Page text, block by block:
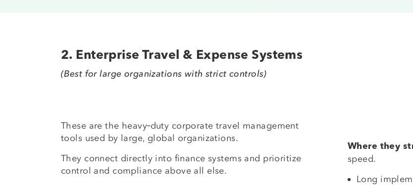
2. Enterprise Travel & Expense Systems
(Best for large organizations with strict controls)
These are the heavy‑duty corporate travel management
tools used by large, global organizations.
They connect directly into finance systems and prioritize
control and compliance above all else.
Where they
speed.
Long